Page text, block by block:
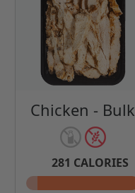
Chicken - Bulk
281 CALORIES